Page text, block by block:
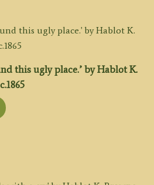
this ugly place.’ by Hablot K.